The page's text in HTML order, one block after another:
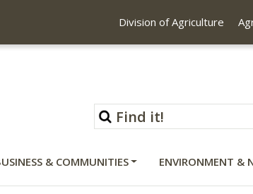
Division of Agriculture
& COMMUNITIES ENVIRONMENT &